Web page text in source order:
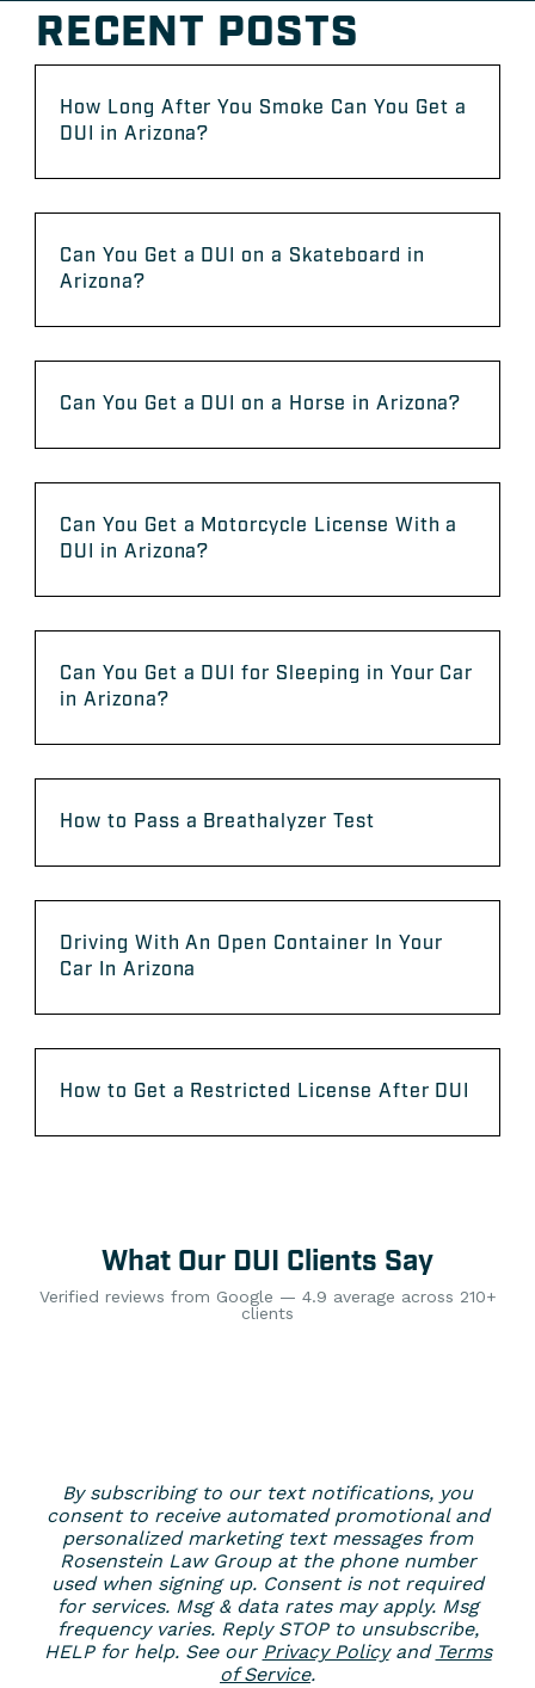
RECENT POSTS
How Long After You Smoke Can You Get a
DUI in Arizona?
Can You Get a DUI on a Skateboard in
Arizona?
Can You Get a DUI on a Horse in Arizona?
Can You Get a Motorcycle License With a
DUI in Arizona?
Can You Get a DUI for Sleeping in Your Car
in Arizona?
How to Pass a Breathalyzer Test
Driving With An Open Container In Your
Car In Arizona
How to Get a Restricted License After DUI
What Our DUI Clients Say
Verified reviews from Google — 4.9 average across 210+
clients
By subscribing to our text notifications, you
consent to receive automated promotional and
personalized marketing text messages from
Rosenstein Law Group at the phone number
used when signing up. Consent is not required
for services. Msg & data rates may apply. Msg
frequency varies. Reply STOP to unsubscribe,
HELP for help. See our Privacy Policyand Terms
of Service.